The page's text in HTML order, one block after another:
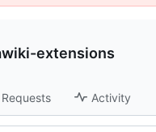
extensions
Requests Activity